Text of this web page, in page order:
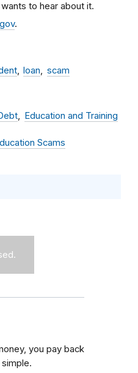
to hear about it.
.
loan scam
Education and Training
Scams
you pay back